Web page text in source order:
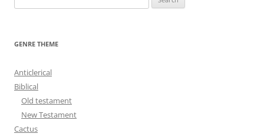
e
GENRE THEME
Anticlerical
Biblical
Old testament
New Testament
Cactus